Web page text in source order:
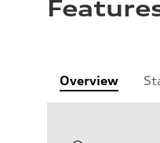
Overview